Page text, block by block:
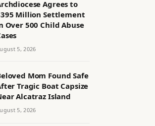
Agrees to
Million Settlement
Over 500 Child Abuse
5, 2026
Mom Found Safe
Tragic Boat Capsize
Alcatraz Island
5, 2026